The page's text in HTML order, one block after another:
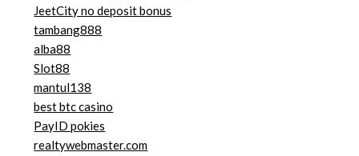
JeetCity no deposit bonus
tambang888
alba88
Slot88
mantul138
best btc casino
PayID pokies
realtywebmaster.com